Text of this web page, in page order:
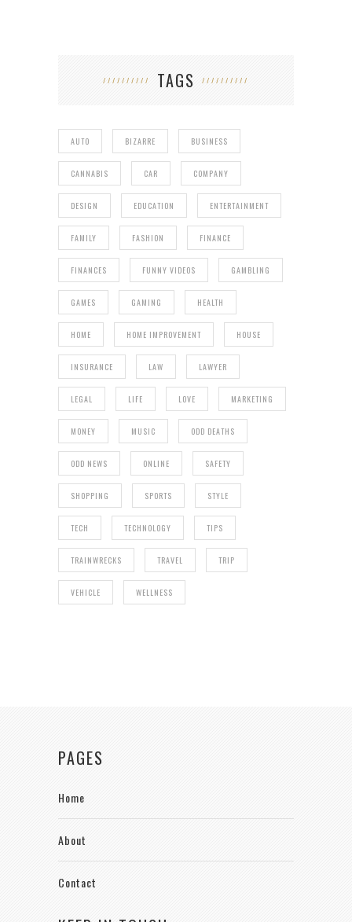
TAGS
AUTO BIZARRE BUSINESS
CANNABIS CAR COMPANY
DESIGN EDUCATION ENTERTAINMENT
FAMILY FASHION FINANCE
FINANCES FUNNY VIDEOS GAMBLING
GAMES GAMING HEALTH
HOME HOME IMPROVEMENT HOUSE
INSURANCE LAW LAWYER
LEGAL LIFE LOVE MARKETING
MONEY MUSIC ODD DEATHS
ODD NEWS ONLINE SAFETY
SHOPPING SPORTS STYLE
TECH TECHNOLOGY TIPS
TRAINWRECKS TRAVEL TRIP
VEHICLE WELLNESS
PAGES
Home
About
Contact